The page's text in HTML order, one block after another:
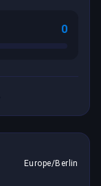
0
Europe/Berlin